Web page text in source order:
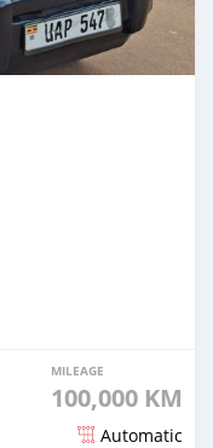
MILEAGE
100,000 KM
Automatic